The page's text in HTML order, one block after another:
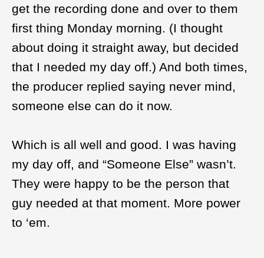
get the recording done and over to them
first thing Monday morning. (I thought
about doing it straight away, but decided
that I needed my day off.) And both times,
the producer replied saying never mind,
someone else can do it now.
Which is all well and good. I was having
my day off, and “Someone Else” wasn’t.
They were happy to be the person that
guy needed at that moment. More power
to ‘em.